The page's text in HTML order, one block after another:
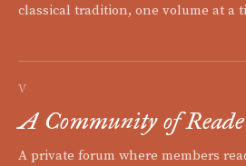
classical tradition, one volume at a
V
A Community of
A private forum where members